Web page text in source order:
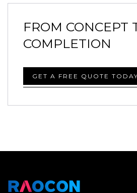
FROM CONCEPT
COMPLETION
GET A FREE QUOTE TODAY